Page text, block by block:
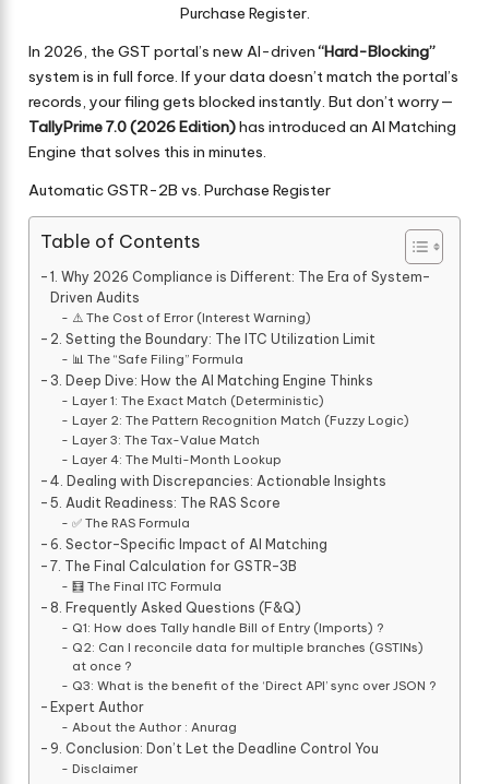
Purchase Register.
In 2026, the GST portal’s new AI-driven“Hard-Blocking”
system is in full force. If your data doesn’t match the portal’s
records, your filing gets blocked instantly. But don’t worry—
TallyPrime 7.0 (2026 Edition)has introduced an AI Matching
Engine that solves this in minutes.
Automatic GSTR-2B vs. Purchase Register
Table of Contents
1. Why 2026 Compliance is Different: The Era of System-
Driven Audits
⚠️ The Cost of Error (Interest Warning)
2. Setting the Boundary: The ITC Utilization Limit
📊 The “Safe Filing” Formula
3. Deep Dive: How the AI Matching Engine Thinks
Layer 1: The Exact Match (Deterministic)
Layer 2: The Pattern Recognition Match (Fuzzy Logic)
Layer 3: The Tax-Value Match
Layer 4: The Multi-Month Lookup
4. Dealing with Discrepancies: Actionable Insights
5. Audit Readiness: The RAS Score
✅ The RAS Formula
6. Sector-Specific Impact of AI Matching
7. The Final Calculation for GSTR-3B
🧮 The Final ITC Formula
8. Frequently Asked Questions (F&Q)
Q1: How does Tally handle Bill of Entry (Imports) ?
Q2: Can I reconcile data for multiple branches (GSTINs)
at once ?
Q3: What is the benefit of the ‘Direct API’ sync over JSON ?
Expert Author
About the Author : Anurag
9. Conclusion: Don’t Let the Deadline Control You
Disclaimer